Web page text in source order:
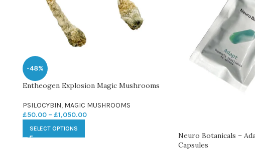
-48%
Entheogen Explosion Magic Mushrooms
PSILOCYBIN, MAGIC MUSHROOMS
£50.00 – £1,050.00
SELECT OPTIONS
Neuro Botanicals –
Capsules